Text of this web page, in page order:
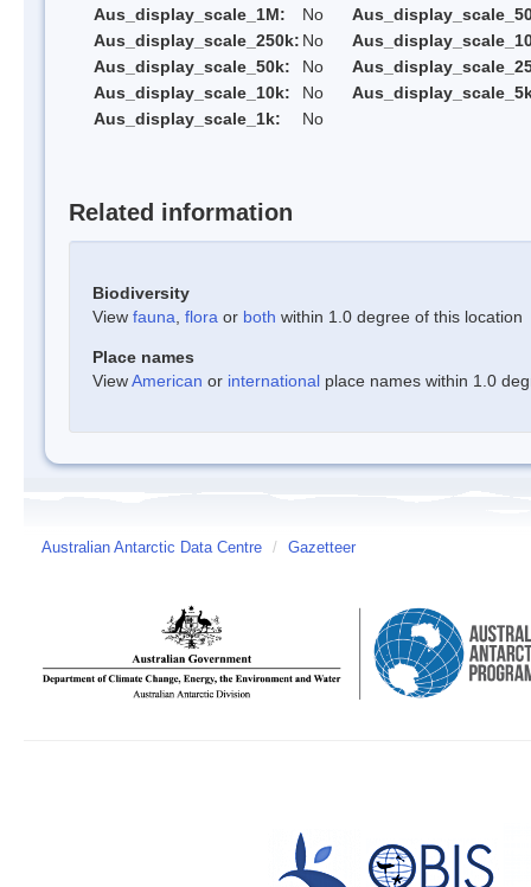
Aus_display_scale_1M:
No
Aus_display_scale_250k: No
Aus_display_scale_50k:
No
Aus_display_scale_10k:
No
Aus_display_scale_1k:
No
Related information
Biodiversity
View fauna flora or both within 1.0 degree of this location
Place names
ViewAmerican or international place names within 1.0
Australian Antarctic Data Centre / Gazetteer